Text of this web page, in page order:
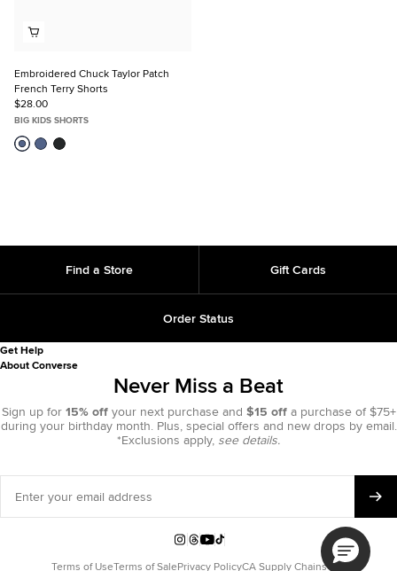
Embroidered Chuck Taylor Patch
French Terry Shorts
$28.00
BIG KIDS SHORTS
Find a Store Gift Cards
Order Status
Get Help
About Converse
Never Miss a Beat
Sign up for 15% offyour next purchase and $15 offa purchase of $75+
during your birthday month. Plus, special offers and new drops by email.
*Exclusions apply, see details.
Enter
your
Instagram
Threads
YouTube
TikTok
Terms of UseTerms of SalePrivacy PolicyCA Supply Chains Act